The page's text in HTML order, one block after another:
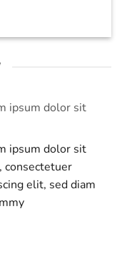
ipsum dolor sit
ipsum dolor sit
consectetuer
elit, sed diam